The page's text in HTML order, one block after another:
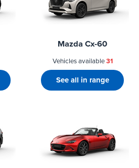
Mazda Cx-60
Vehicles available31
See all in range